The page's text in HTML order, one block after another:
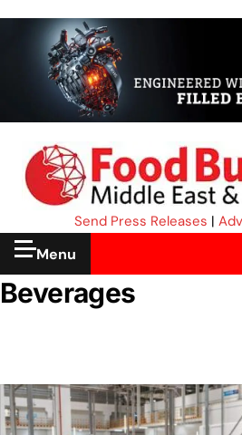
Send Press Releases |
Menu
Beverages